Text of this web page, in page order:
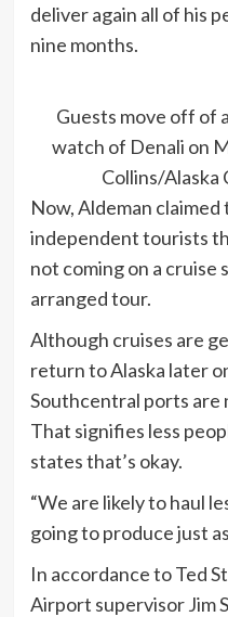
deliver again all of his
nine months.
Guests move off of
watch of Denali on
Collins/Alaska
Now, Aldeman claimed
independent tourists
not coming on a cruise
arranged tour.
Although cruises are
return to Alaska later
Southcentral ports are
That signifies less
states that’s okay.
“We are likely to haul
going to produce just
In accordance to Ted
Airport supervisor Jim